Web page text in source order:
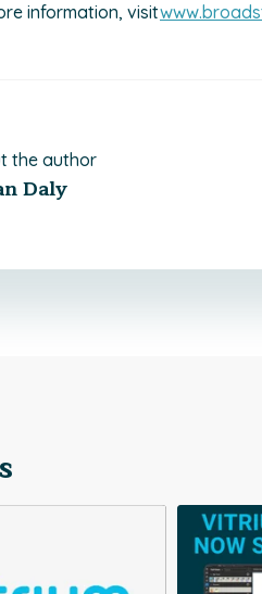
information, visit
the author
Daly